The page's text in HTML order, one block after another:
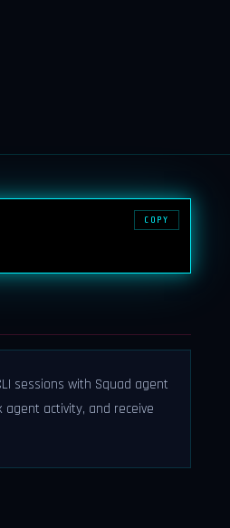
COPY
sessions with Squad agent
activity, and receive